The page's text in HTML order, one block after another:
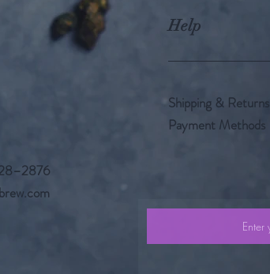
Help
Shipping & Returns
Payment Methods